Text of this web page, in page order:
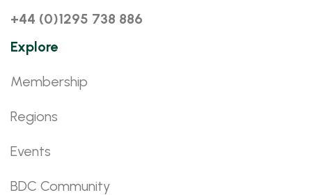
+44 (0)1295 738 886
Explore
Membership
Regions
Events
BDC Community